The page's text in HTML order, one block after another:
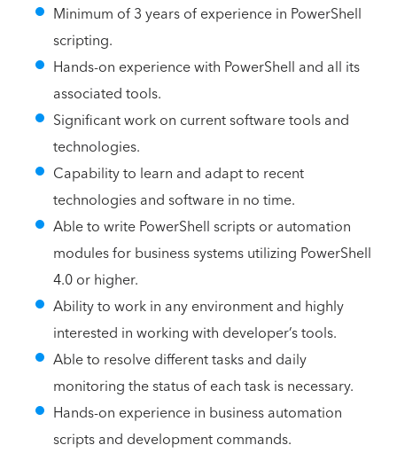
Minimum of 3 years of experience in PowerShell
scripting.
Hands-on experience with PowerShell and all its
associated tools.
Significant work on current software tools and
technologies.
Capability to learn and adapt to recent
technologies and software in no time.
Able to write PowerShell scripts or automation
modules for business systems utilizing PowerShell
4.0 or higher.
Ability to work in any environment and highly
interested in working with developer’s tools.
Able to resolve different tasks and daily
monitoring the status of each task is necessary.
Hands-on experience in business automation
scripts and development commands.